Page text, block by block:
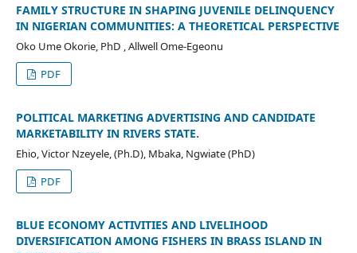
FAMILY STRUCTURE IN SHAPING JUVENILE DELINQUENCY
IN NIGERIAN COMMUNITIES: A THEORETICAL PERSPECTIVE
Oko Ume Okorie, PhD , Allwell Ome-Egeonu
PDF
POLITICAL MARKETING ADVERTISING AND CANDIDATE
MARKETABILITY IN RIVERS STATE.
Ehio, Victor Nzeyele, (Ph.D), Mbaka, Ngwiate (PhD)
PDF
BLUE ECONOMY ACTIVITIES AND LIVELIHOOD
DIVERSIFICATION AMONG FISHERS IN BRASS ISLAND IN